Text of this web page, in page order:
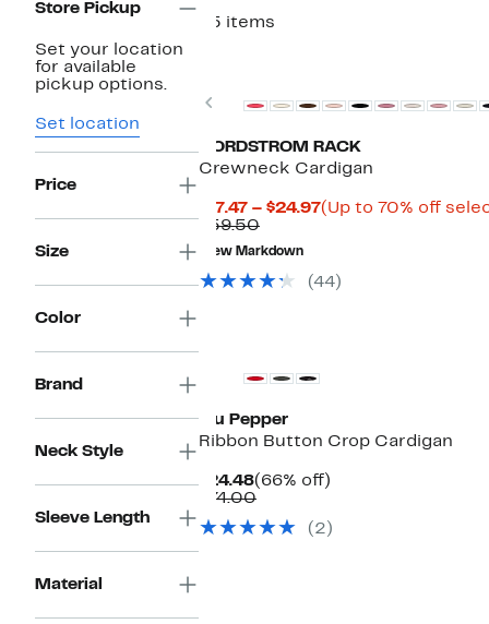
Store Pickup
Set your location
for available
pickup options.
Set location
Price
Size
Color
Brand
Neck Style
Sleeve Length
Material
45 items
Previous
NORDSTROM RACK
Crewneck Cardigan
$17.47 – $24.97Current
$24.97
(Up to 70% off
$59.50Comparable
value
$59.50
New Markdown
(44)
Blu Pepper
Ribbon Button Crop Cardigan
$24.48Current
Price
(66% off)
$74.00Comparable
$74.00(2)